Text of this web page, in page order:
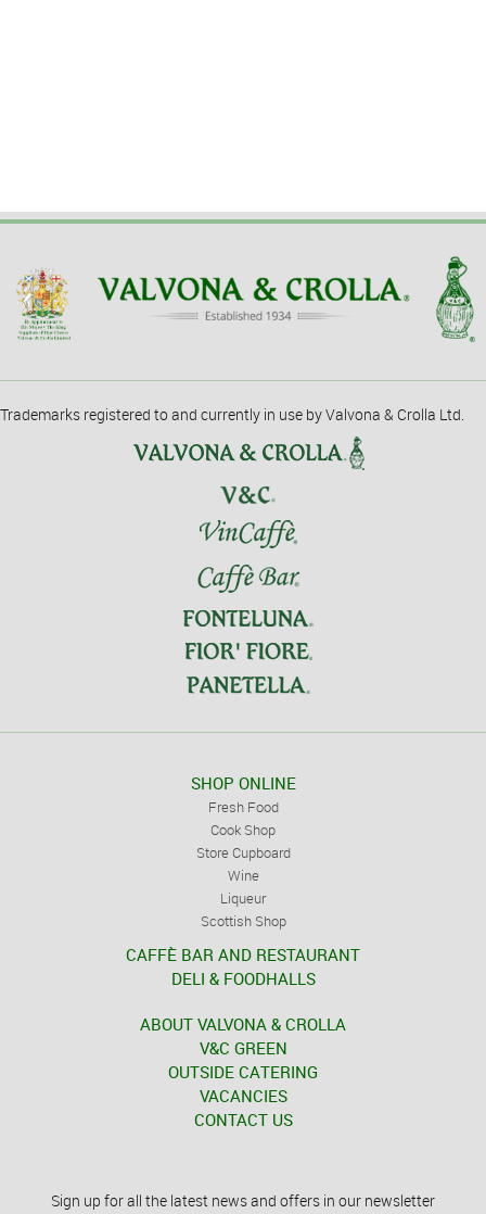
Trademarks registered to and currently in use by Valvona & Crolla Ltd.
SHOP ONLINE
Fresh Food
Cook Shop
Store Cupboard
Wine
Liqueur
Scottish Shop
CAFFÈ BAR AND RESTAURANT
DELI & FOODHALLS
ABOUT VALVONA & CROLLA
V&C GREEN
OUTSIDE CATERING
VACANCIES
CONTACT US
Sign up for all the latest news and offers in our newsletter